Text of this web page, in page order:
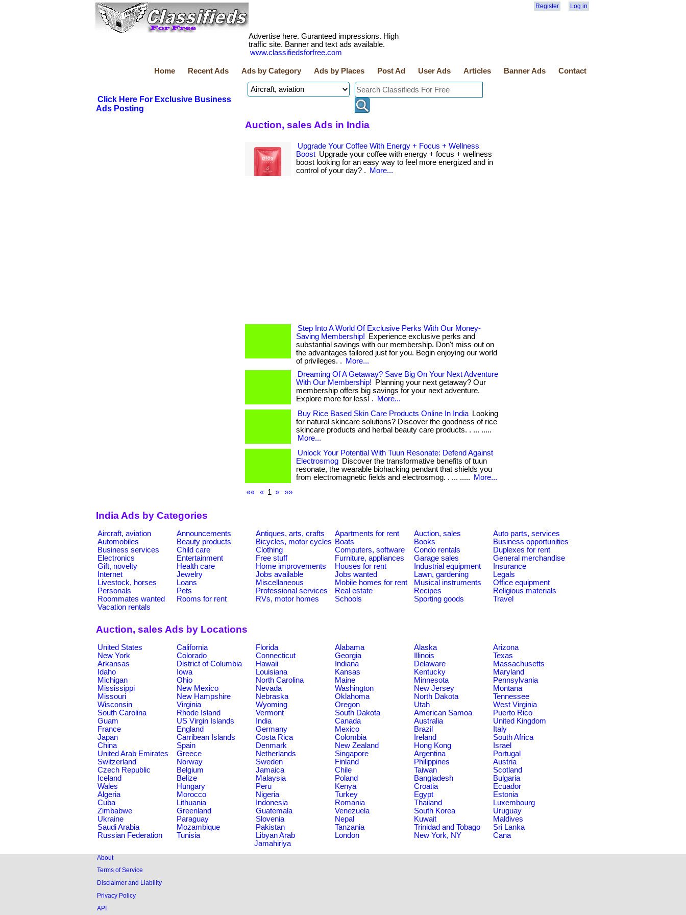
Register Log in
Advertise here. Guranteed impressions. High
traffic site. Banner and text ads available.
www.classifiedsforfree.com
Home Recent Ads Ads by Category Ads by Places Post Ad User Ads Articles Banner Ads Contact
Click Here For Exclusive Business
Ads Posting
Auction, sales Ads in India
Upgrade Your Coffee With Energy + Focus + Wellness
Boost Upgrade your coffee with energy + focus + wellness
boost looking for an easy way to feel more energized and in
control of your day? .
More...
Step Into A World Of Exclusive Perks With Our Money-
Saving Membership!
Experience exclusive perks and
substantial savings with our membership. Don't miss out on
the advantages tailored just for you. Begin enjoying our world
of privileges. .
More...
Dreaming Of A Getaway? Save Big On Your Next Adventure
With Our Membership!
Planning your next getaway? Our
membership offers big savings for your next adventure.
Explore more for less! .
More...
Buy Rice Based Skin Care Products Online In India
Looking
for natural skincare solutions? Discover the goodness of rice
skincare products and herbal beauty care products. . ... .....
More...
Unlock Your Potential With Tuun Resonate: Defend Against
Electrosmog Discover the transformative benefits of tuun
resonate, the wearable biohacking pendant that shields you
from electromagnetic fields and electrosmog. . ... .....
More...
««
« 1 » »»
India Ads by Categories
Aircraft, aviation Announcements Antiques, arts, crafts Apartments for rent Auction, sales
Auto parts, services
Automobiles
Beauty products Bicycles, motor cycles Boats Books
Business opportunities
Business services
Child care Clothing Computers, software Condo rentals
Duplexes for rent
Electronics
Entertainment Free stuff Furniture, appliances Garage sales
General merchandise
Gift, novelty
Health care Home improvements Houses for rent Industrial equipment
Insurance
Internet
Jewelry Jobs available Jobs wanted Lawn, gardening
Legals
Livestock, horses
Loans Miscellaneous Mobile homes for rent Musical instruments
Office equipment
Personals
Pets Professional services Real estate Recipes
Religious materials
Roommates wanted
Rooms for rent RVs, motor homes Schools Sporting goods
Travel
Vacation rentals
Auction, sales Ads by Locations
United States California Florida Alabama Alaska
Arizona
New York
Colorado Connecticut Georgia Illinois
Texas
Arkansas
District of Columbia Hawaii Indiana Delaware
Massachusetts
Idaho
Iowa Louisiana Kansas Kentucky
Maryland
Michigan
Ohio North Carolina Maine Minnesota
Pennsylvania
Mississippi
New Mexico Nevada Washington New Jersey
Montana
Missouri
New Hampshire Nebraska Oklahoma North Dakota
Tennessee
Wisconsin
Virginia Wyoming Oregon Utah
West Virginia
South Carolina
Rhode Island Vermont South Dakota American Samoa
Puerto Rico
Guam
US Virgin Islands India Canada Australia
United Kingdom
France
England Germany Mexico Brazil
Italy
Japan
Carribean Islands Costa Rica Colombia Ireland
South Africa
China
Spain Denmark New Zealand Hong Kong
Israel
United Arab Emirates
Greece Netherlands Singapore Argentina
Portugal
Switzerland
Norway Sweden Finland Philippines
Austria
Czech Republic
Belgium Jamaica Chile Taiwan
Scotland
Iceland
Belize Malaysia Poland Bangladesh
Bulgaria
Wales
Hungary Peru Kenya Croatia
Ecuador
Algeria
Morocco Nigeria Turkey Egypt
Estonia
Cuba
Lithuania Indonesia Romania Thailand
Luxembourg
Zimbabwe
Greenland Guatemala Venezuela South Korea
Uruguay
Ukraine
Paraguay Slovenia Nepal Kuwait
Maldives
Saudi Arabia
Mozambique Pakistan Tanzania Trinidad and Tobago
Sri Lanka
Russian Federation
Tunisia
Libyan Arab
Jamahiriya
London New York, NY Cana
About
Terms of Service
Disclaimer and Liability
Privacy Policy
API